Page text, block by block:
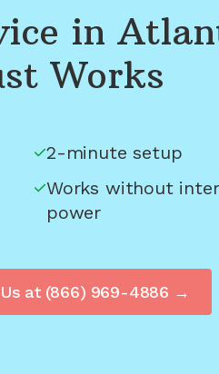
in
Works
2-minute setup
Works without
power
at (866) 969-4886 →